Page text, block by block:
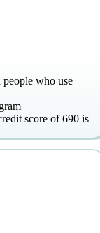
people who use
score of 690 is